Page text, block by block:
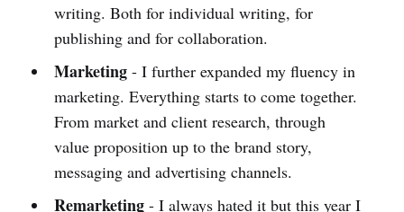
writing. Both for individual writing, for
publishing and for collaboration.
Marketing- I further expanded my fluency in
marketing. Everything starts to come together.
From market and client research, through
value proposition up to the brand story,
messaging and advertising channels.
Remarketing- I always hated it but this year I